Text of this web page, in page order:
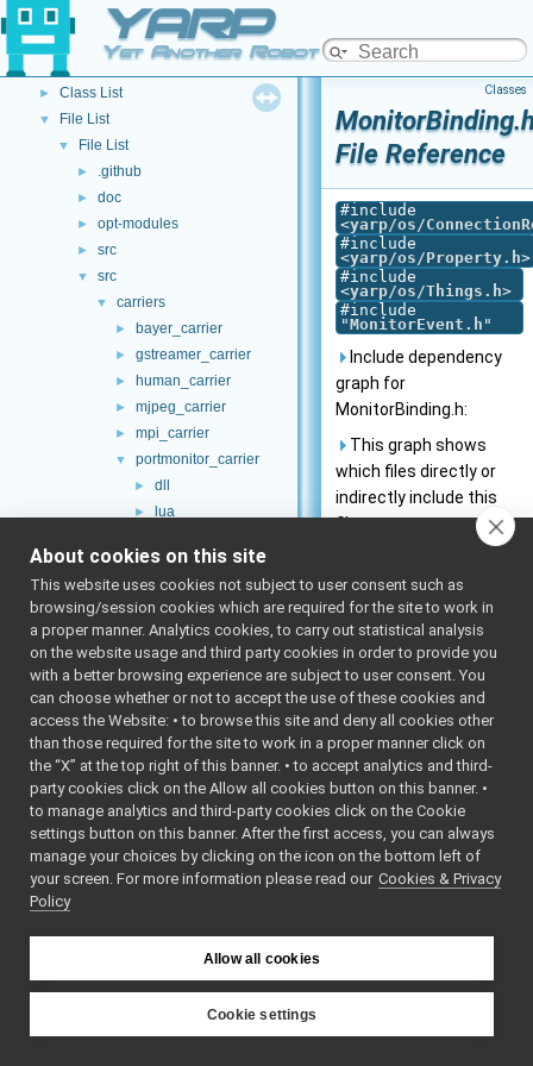
YARP
Yet Another Robot Platform
► Other Pages
▼ API Documentation
Namespace List
► Class List
▼ File List
▼ File List
► .github
► doc
► opt-modules
► src
▼ src
▼ carriers
► bayer_carrier
► gstreamer_carrier
► human_carrier
► mjpeg_carrier
► mpi_carrier
▼ portmonitor_carrier
► dll
►
lua
► MonitorBinding.h
► MonitorEvent.h
► MonitorLogComponent.cpp
MonitorLogComponent.h
PortMonitor.cpp
► PortMonitor.h
► priority_carrier
► shmem_carrier
► unix
► commands
► devices
► guis
► libYARP_eigen
► libYARP_logger
Classes
File Reference
#include
<yarp/os/
#include
<yarp/os/Property.h>
#include
<yarp/os/Things.h>
#include
"MonitorEvent.h "
Include dependency
graph for
MonitorBinding.h:
This graph shows
which files directly or
indirectly include this
file:
of this file.
Classes
class MonitorBinding
About cookies on this site
This website uses cookies not subject to user consent such as
browsing/session cookies which are required for the site to work in
a proper manner. Analytics cookies, to carry out statistical analysis
on the website usage and third party cookies in order to provide you
with a better browsing experience are subject to user consent. You
can choose whether or not to accept the use of these cookies and
access the Website: • to browse this site and deny all cookies other
than those required for the site to work in a proper manner click on
the “X” at the top right of this banner. • to accept analytics and third-
party cookies click on the Allow all cookies button on this banner. •
to manage analytics and third-party cookies click on the Cookie
settings button on this banner. After the first access, you can always
manage your choices by clicking on the icon on the bottom left of
your screen. For more information please read our Cookies & Privacy
Policy
Allow all cookies
Cookie settings